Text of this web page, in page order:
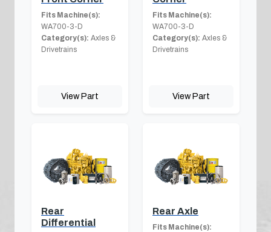
Fits Machine(s):
WA700-3-D
Category(s): Axles &
Drivetrains
View Part
Fits Machine(s):
WA700-3-D
Category(s): Axles &
Drivetrains
View Part
Rear
Differential
Rear Axle
Fits Machine(s):